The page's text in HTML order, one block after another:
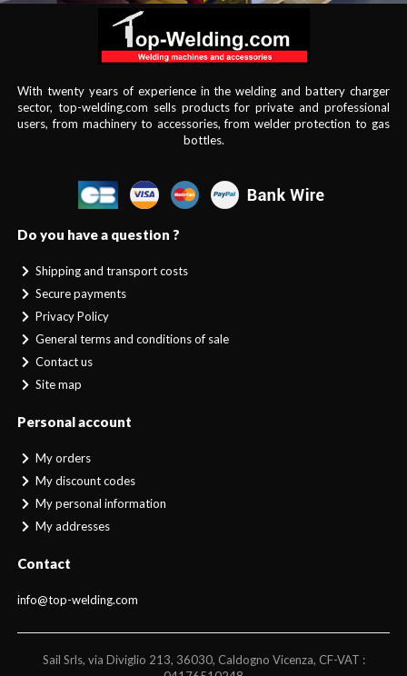
With twenty years of experience in the welding and battery charger
sector, top-welding.com sells products for private and professional
users, from machinery to accessories, from welder protection to gas
bottles.
Do you have a question ?
Shipping and transport costs
Secure payments
Privacy Policy
General terms and conditions of sale
Contact us
Site map
Personal account
My orders
My discount codes
My personal information
My addresses
Contact
info@top-welding.com
Sail Srls, via Diviglio 213, 36030, Caldogno Vicenza, CF-VAT :